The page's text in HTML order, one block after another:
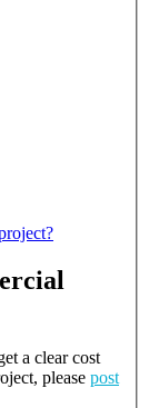
a clear cost
please post